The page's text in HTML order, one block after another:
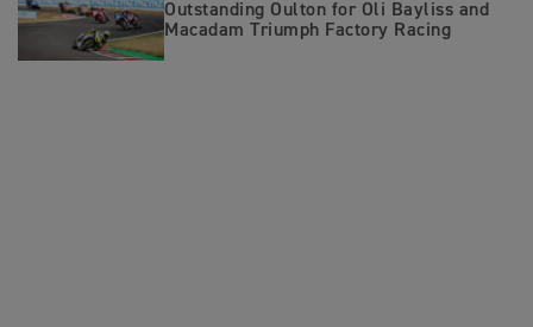
Outstanding Oulton for Oli Bayliss and
Macadam Triumph Factory Racing